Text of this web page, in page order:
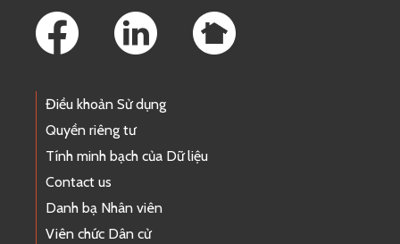
Điều khoản Sử dụng
Quyền riêng tư
Tính minh bạch của Dữ liệu
Contact us
Danh bạ Nhân viên
Viên chức Dân cử